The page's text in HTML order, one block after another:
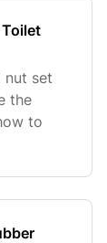
nut set
the
to